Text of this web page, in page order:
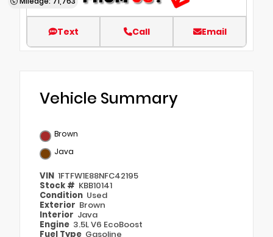
Text Call Email
Vehicle Summary
Brown
Java
VIN 1FTFW1E88NFC42195
Stock # KBB10141
Condition Used
Exterior Brown
Interior Java
Engine 3.5L V6 EcoBoost
Fuel Type Gasoline